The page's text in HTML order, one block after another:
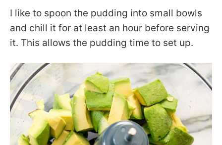
I like to spoon the pudding into small bowls
and chill it for at least an hour before serving
it. This allows the pudding time to set up.